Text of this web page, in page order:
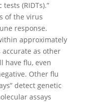
(RIDTs).”
of the virus
response.
approximately
as other
have flu, even
Other flu
detect genetic
assays